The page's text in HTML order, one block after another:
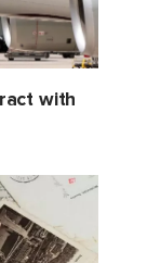
with